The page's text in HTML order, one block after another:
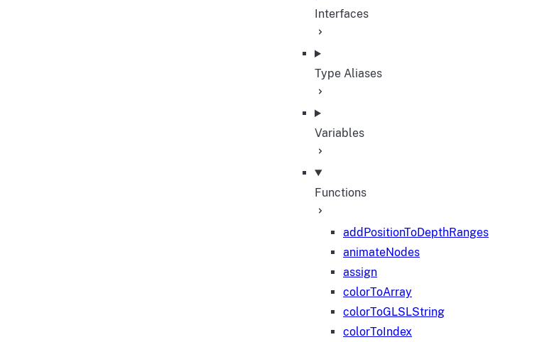
Interfaces
Type Aliases
Variables
Functions
addPositionToDepthRanges
animateNodes
assign
colorToArray
colorToGLSLString
colorToIndex